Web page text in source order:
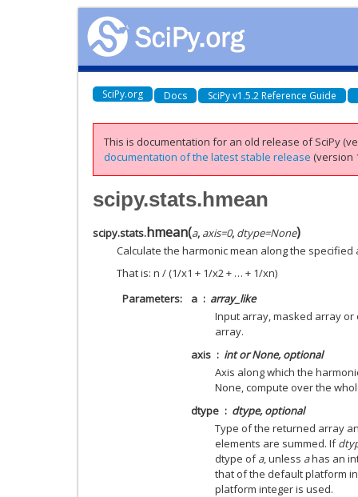
SciPy.org Docs SciPy v1.5.2 Reference Guide
This is documentation for an old release of SciPy
documentation of the latest stable release (version
scipy.stats.hmean
scipy.stats.hmean(a, axis=0, dtype=None)
Calculate the harmonic mean along the specified
That is: n / (1/x1 + 1/x2 + … + 1/xn)
Parameters
a
array_like
Input array, masked array
array.
axis
int or None, optional
Axis along which the
None, compute over the
dtype
dtype, optional
Type of the returned array
elements are summed. If
dtype ofa, unless ahas an
that of the default platform
platform integer is used.